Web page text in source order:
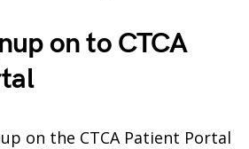
on to CTCA
on the CTCA Patient Portal